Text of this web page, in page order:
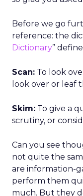
Before we go
reference: the
Dictionary”
Scan: To look
look over or leaf
Skim: To give a
scrutiny, or
Can you see
not quite the
are information-
perform them
much. But they